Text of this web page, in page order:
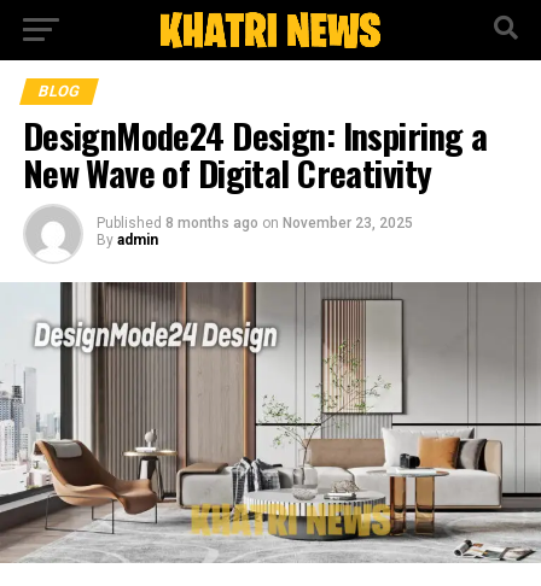
BLOG
DesignMode24 Design: Inspiring a
New Wave of Digital Creativity
Published 8 months ago on November 23, 2025
By admin